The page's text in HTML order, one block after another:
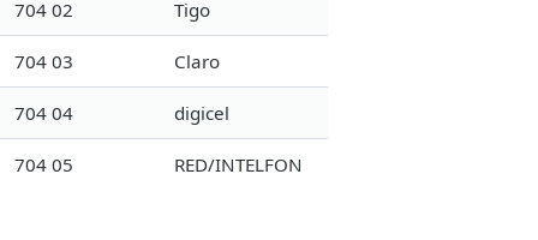
704 02 Tigo
704 03 Claro
704 04 digicel
704 05 RED/INTELFON